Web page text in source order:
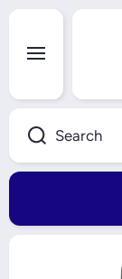
Search
Skip to product